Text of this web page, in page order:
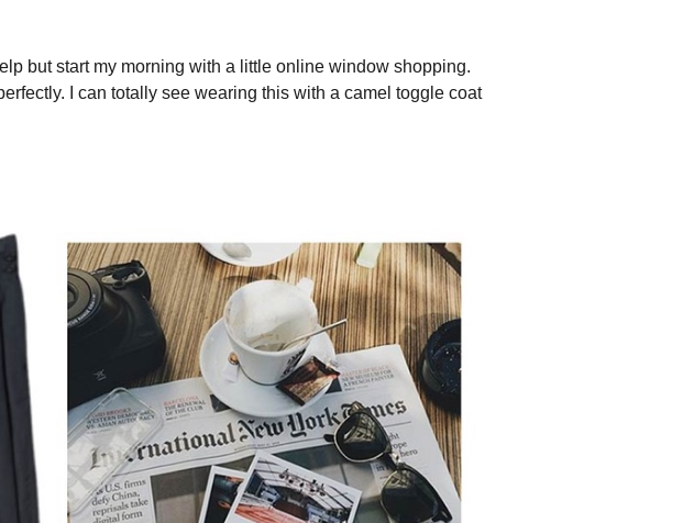
but start my morning with a little online window shopping.
I can totally see wearing this with a camel toggle coat